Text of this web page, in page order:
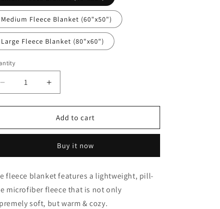
n
Medium Fleece Blanket (60"x50")
Large Fleece Blanket (80"x60")
Decrease
quantity
for
Reindeer
Blanket
Increase
quantity
for
Police
Reindeer
Christmas
Blanket
Add to cart
Buy it now
fleece blanket features a lightweight, pill-
microfiber fleece that is not only
soft, but warm & cozy.